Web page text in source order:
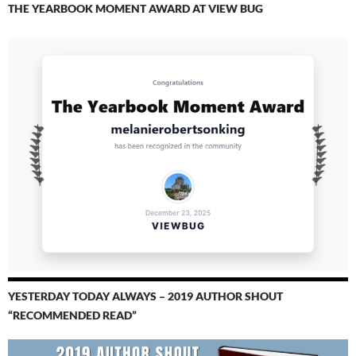
THE YEARBOOK MOMENT AWARD AT VIEW BUG
YESTERDAY TODAY ALWAYS – 2019 AUTHOR SHOUT
“RECOMMENDED READ”